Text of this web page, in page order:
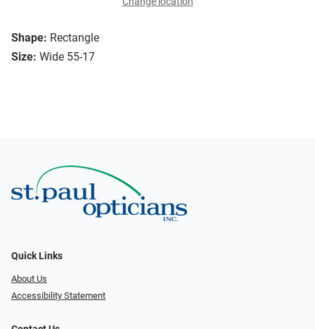
Shape: Rectangle
Size: Wide 55-17
Quick Links
About Us
Accessibility Statement